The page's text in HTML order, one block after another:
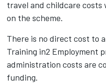
travel and childcare
on the scheme.
There is no direct cost to
Training in2 Employment
administration costs are
funding.